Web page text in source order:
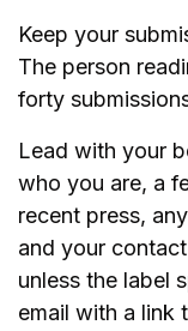
Keep your
The person
forty
Lead with your
who you are, a
recent press,
and your
unless the label
email with a link